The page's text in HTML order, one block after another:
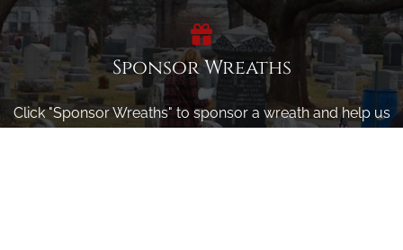
Sponsor Wreaths
Click "Sponsor Wreaths" to sponsor a wreath and help us